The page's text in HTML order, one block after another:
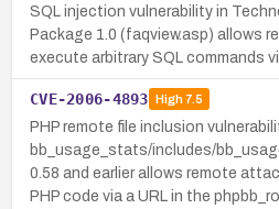
SQL injection vulnerability in
Package 1.0 (faqview.asp) allows
execute arbitrary SQL commands
CVE-2006-4893 High7.5
PHP remote file inclusion
bb_usage_stats/includes/
0.58 and earlier allows remote
PHP code via a URL in the